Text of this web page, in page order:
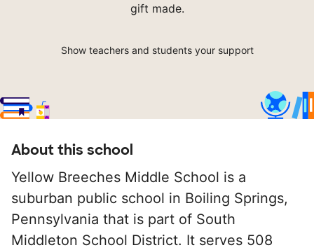
gift made.
Show teachers and students your support
About this school
Yellow Breeches Middle School is a
suburban public school in Boiling Springs,
Pennsylvania that is part of South
Middleton School District. It serves 508